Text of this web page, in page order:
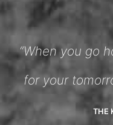
“When you go
for your
THE